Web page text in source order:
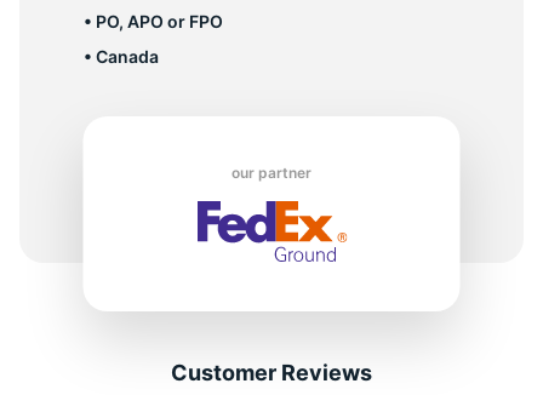
• PO, APO or FPO
• Canada
our partner
Customer Reviews